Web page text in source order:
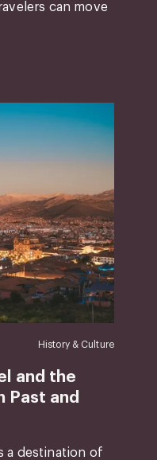
can move
History & Culture
and the
Past and
a destination of